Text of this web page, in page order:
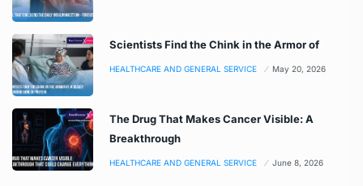
Scientists Find the Chink in the Armor of
HEALTHCARE AND GENERAL SERVICE May 20, 2026
The Drug That Makes Cancer Visible: A
Breakthrough
HEALTHCARE AND GENERAL SERVICE June 8, 2026